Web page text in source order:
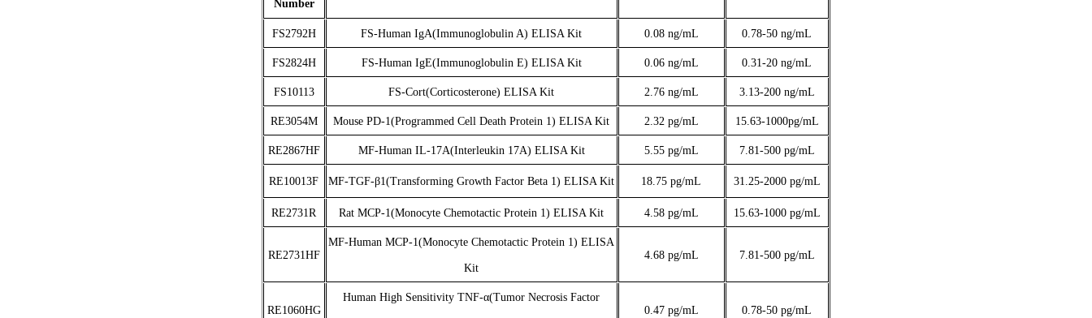
Number
FS2792H FS-Human IgA(Immunoglobulin A) ELISA Kit 0.08 ng/mL 0.78-50ng/mL
FS2824H FS-Human IgE(Immunoglobulin E) ELISA Kit 0.06 ng/mL 0.31-20ng/mL
FS10113 FS-Cort(Corticosterone) ELISA Kit 2.76 ng/mL 3.13-200 ng/mL
RE3054M Mouse PD-1(Programmed Cell Death Protein 1) ELISA Kit 2.32 pg/mL 15.63-1000pg/mL
RE2867HF MF-Human IL-17A(Interleukin 17A) ELISA Kit 5.55 pg/mL 7.81-500 pg/mL
RE10013F MF-TGF-β1(Transforming Growth Factor Beta 1) ELISA Kit 18.75 pg/mL 31.25-2000 pg/mL
RE2731R Rat MCP-1(Monocyte Chemotactic Protein 1) ELISA Kit 4.58 pg/mL 15.63-1000 pg/mL
RE2731HF
MF-Human MCP-1(Monocyte Chemotactic Protein 1) ELISA
Kit
4.68 pg/mL 7.81-500 pg/mL
RE1060HG
Human High Sensitivity TNF-α(Tumor Necrosis Factor
0.47 pg/mL 0.78-50pg/mL